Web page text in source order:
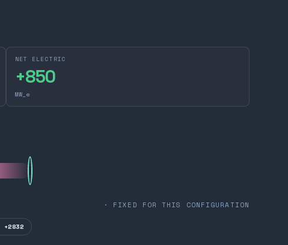
NET ELECTRIC
+850
MW_e
· FIXED FOR THIS CONFIGURATION
+2832